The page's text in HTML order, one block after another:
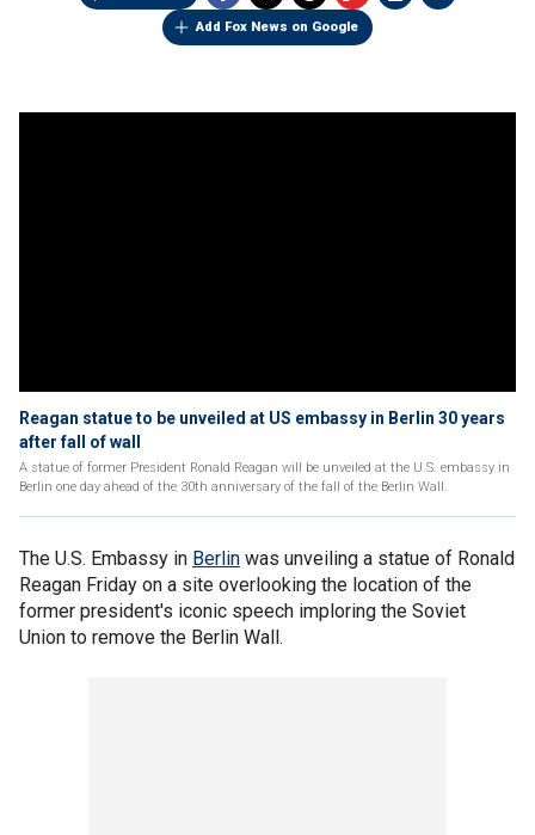
Add Fox News on Google
Reagan statue to be unveiled at US embassy in Berlin 30 years
after fall of wall
A statue of former President Ronald Reagan will be unveiled at the U.S. embassy in
Berlin one day ahead of the 30th anniversary of the fall of the Berlin Wall.
The U.S. Embassy in Berlin was unveiling a statue of Ronald
Reagan Friday on a site overlooking the location of the
former president's iconic speech imploring the Soviet
Union to remove the Berlin Wall.